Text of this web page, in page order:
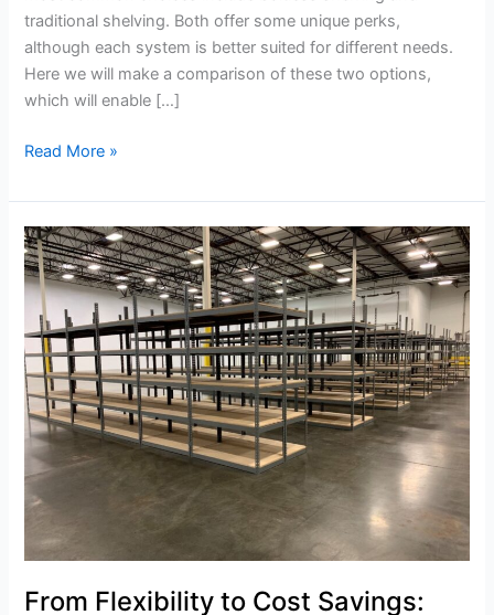
traditional shelving. Both offer some unique perks,
although each system is better suited for different needs.
Here we will make a comparison of these two options,
which will enable […]
Read More »
From Flexibility to Cost Savings:
From
Flexibility
to
Cost
Savings:
Why
California
Pallet
Racking
is
Essential